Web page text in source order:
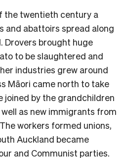
the twentieth century a
and abattoirs spread along
Drovers brought huge
to be slaughtered and
industries grew around
Māori came north to take
joined by the grandchildren
as new immigrants from
workers formed unions,
Auckland became
and Communist parties.